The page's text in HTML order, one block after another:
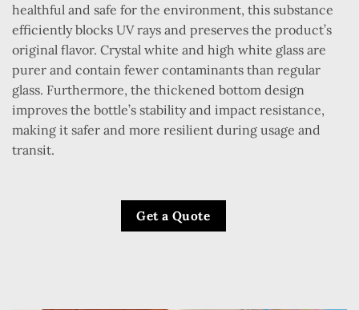
healthful and safe for the environment, this substance
efficiently blocks UV rays and preserves the product’s
original flavor. Crystal white and high white glass are
purer and contain fewer contaminants than regular
glass. Furthermore, the thickened bottom design
improves the bottle’s stability and impact resistance,
making it safer and more resilient during usage and
transit.
Get a Quote